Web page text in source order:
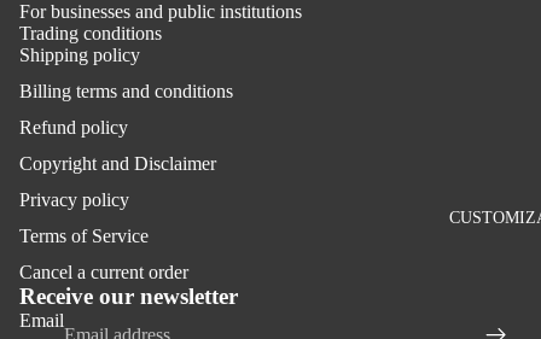
For businesses and public institutions
Trading conditions
Shipping policy
Billing terms and conditions
Refund policy
Copyright and Disclaimer
Privacy policy
Terms of Service
Cancel a current order
Receive our newsletter
Email
Privacy policy
Terms of service